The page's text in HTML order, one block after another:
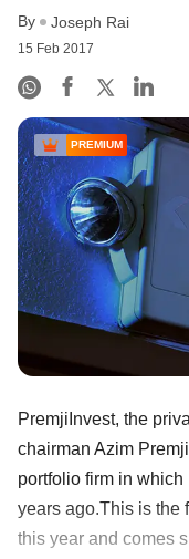
By Joseph Rai
15 Feb 2017
PREMIUM
PremjiInvest, the
chairman Azim
portfolio firm in
years ago.This is the
this year and comes